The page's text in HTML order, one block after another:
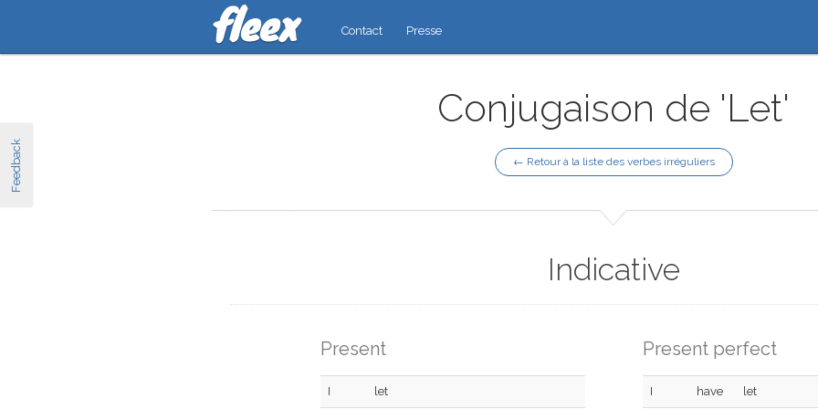
Feedback
Contact Presse
Conjugaison de 'Let'
← Retour à la liste des verbes irréguliers
Indicative
Present
I let
Present perfect
I have let